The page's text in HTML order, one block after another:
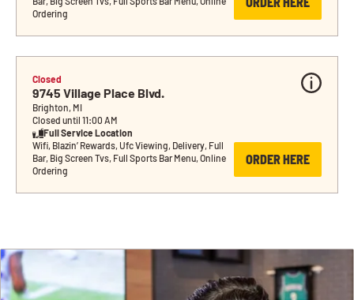
Ordering
Closed
9745 Village Place Blvd.
Brighton, MI
Closed until 11:00 AM
Full Service Location
Wifi, Blazin’ Rewards, Ufc Viewing, Delivery, Full
Bar, Big Screen Tvs, Full Sports Bar Menu, Online
Ordering
ORDER HERE